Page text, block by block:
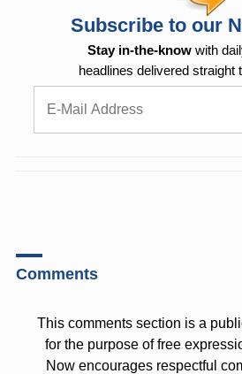
Subscribe to our
Stay in-the-know with
headlines delivered straight
Comments
This comments section is a
for the purpose of free
Now encourages respectful